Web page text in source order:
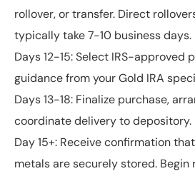
rollover, or transfer. Direct
typically take 7-10 business days.
Days 12-15: Select IRS-approved
guidance from your Gold IRA
Days 13-18: Finalize purchase,
coordinate delivery to depository.
Day 15+: Receive confirmation
metals are securely stored. Begin